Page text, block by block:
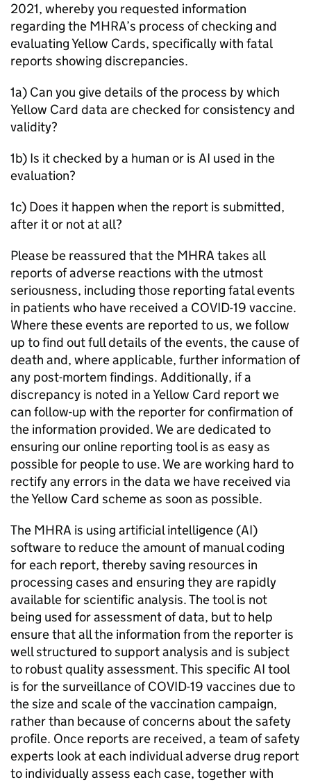
2021, whereby you requested information
regarding the MHRA’s process of checking and
evaluating Yellow Cards, specifically with fatal
reports showing discrepancies.
1a) Can you give details of the process by which
Yellow Card data are checked for consistency and
validity?
1b) Is it checked by a human or is AI used in the
evaluation?
1c) Does it happen when the report is submitted,
after it or not at all?
Please be reassured that the MHRA takes all
reports of adverse reactions with the utmost
seriousness, including those reporting fatal events
in patients who have received a COVID-19 vaccine.
Where these events are reported to us, we follow
up to find out full details of the events, the cause of
death and, where applicable, further information of
any post-mortem findings. Additionally, if a
discrepancy is noted in a Yellow Card report we
can follow-up with the reporter for confirmation of
the information provided. We are dedicated to
ensuring our online reporting tool is as easy as
possible for people to use. We are working hard to
rectify any errors in the data we have received via
the Yellow Card scheme as soon as possible.
The MHRA is using artificial intelligence (AI)
software to reduce the amount of manual coding
for each report, thereby saving resources in
processing cases and ensuring they are rapidly
available for scientific analysis. The tool is not
being used for assessment of data, but to help
ensure that all the information from the reporter is
well structured to support analysis and is subject
to robust quality assessment. This specific AI tool
is for the surveillance of COVID-19 vaccines due to
the size and scale of the vaccination campaign,
rather than because of concerns about the safety
profile. Once reports are received, a team of safety
experts look at each individual adverse drug report
to individually assess each case, together with